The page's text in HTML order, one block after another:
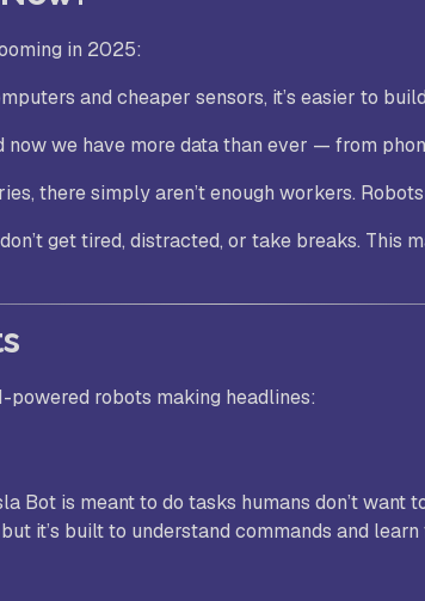
in 2025:
and cheaper sensors, it’s easier to
now we have more data than ever — from
there simply aren’t enough workers.
get tired, distracted, or take breaks. This
powered robots making headlines:
Bot is meant to do tasks humans don’t
it’s built to understand commands and